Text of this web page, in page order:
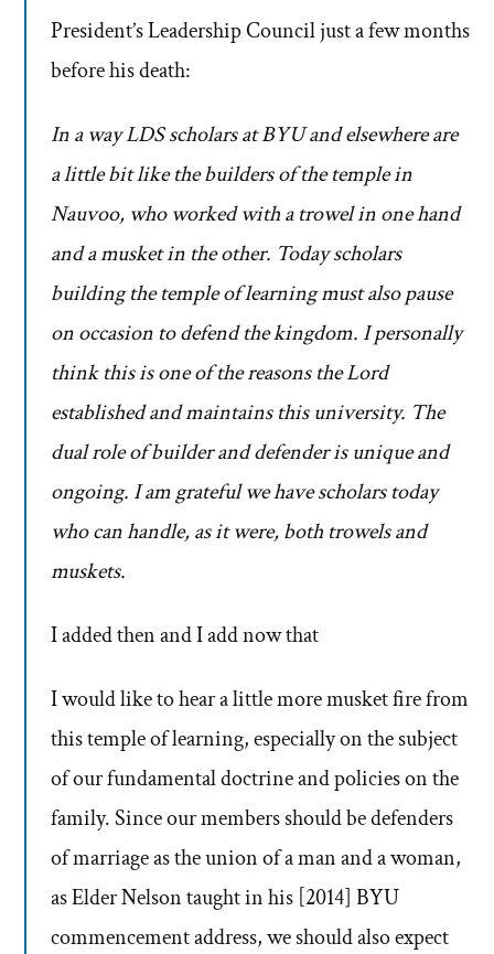
President’s Leadership Council just a few months
before his death:
In a way LDS scholars at BYU and elsewhere are
a little bit like the builders of the temple in
Nauvoo, who worked with a trowel in one hand
and a musket in the other. Today scholars
building the temple of learning must also pause
on occasion to defend the kingdom. I personally
think this is one of the reasons the Lord
established and maintains this university. The
dual role of builder and defender is unique and
ongoing. I am grateful we have scholars today
who can handle, as it were, both trowels and
muskets.
I added then and I add now that
I would like to hear a little more musket fire from
this temple of learning, especially on the subject
of our fundamental doctrine and policies on the
family. Since our members should be defenders
of marriage as the union of a man and a woman,
as Elder Nelson taught in his [2014] BYU
commencement address, we should also expect